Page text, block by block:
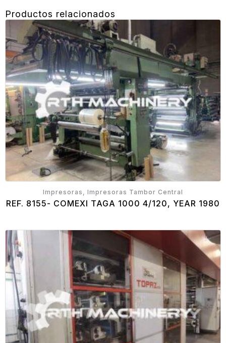
Productos relacionados
Impresoras, Impresoras Tambor Central
REF. 8155- COMEXI TAGA 1000 4/120, YEAR 1980